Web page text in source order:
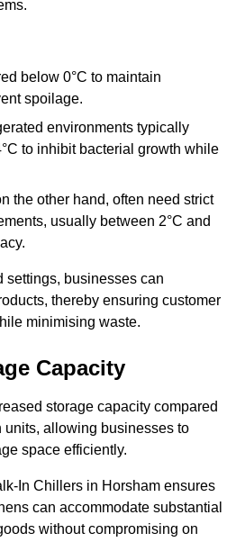
below 0°C to maintain
spoilage.
environments typically
to inhibit bacterial growth while
the other hand, often need strict
usually between 2°C and
settings, businesses can
thereby ensuring customer
minimising waste.
Capacity
storage capacity compared
units, allowing businesses to
space efficiently.
In Chillers in Horsham ensures
can accommodate substantial
without compromising on